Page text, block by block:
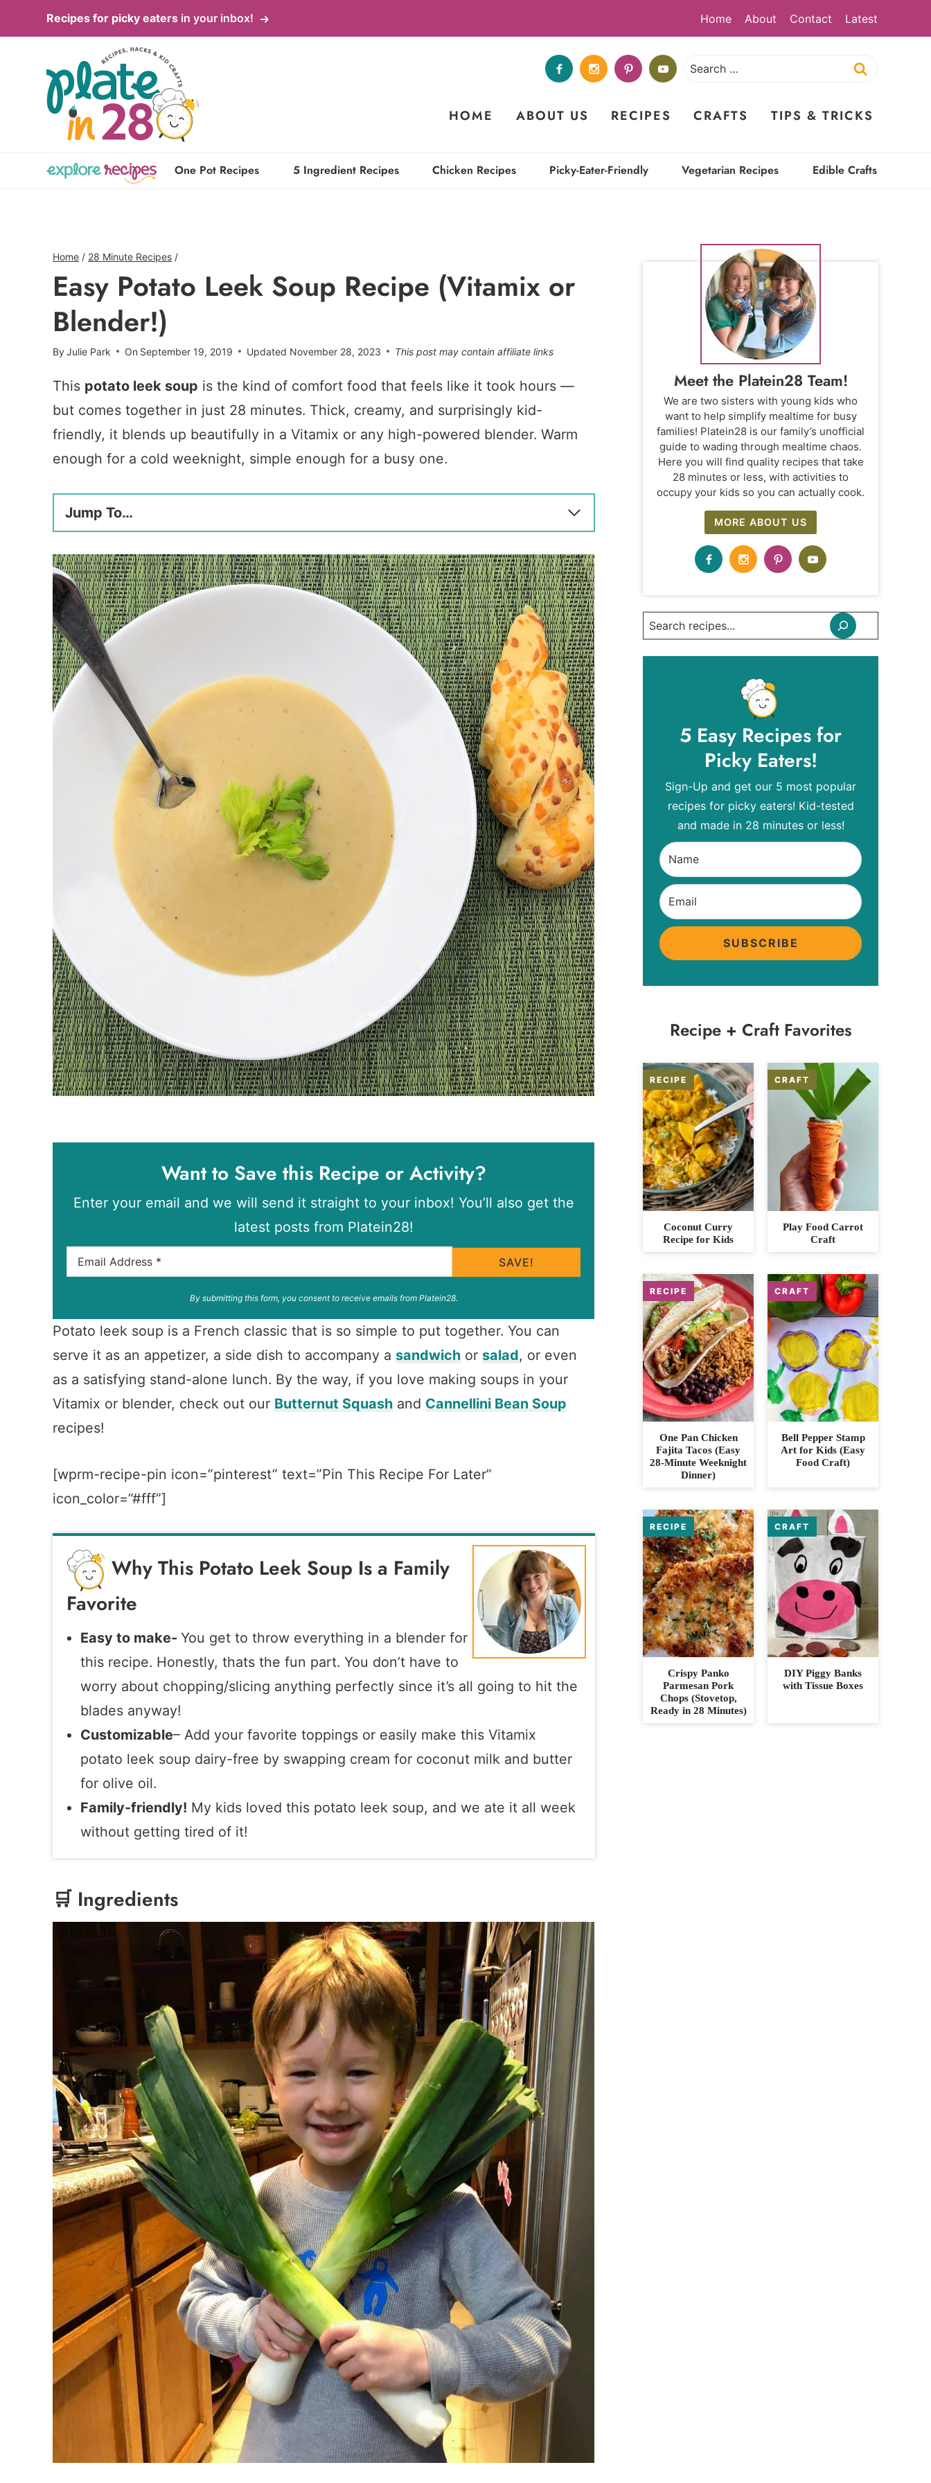
to
Recipes for picky eaters in your inbox! Home About Contact Latest
Search
HOME ABOUT US RECIPES CRAFTS TIPS & TRICKS
One Pot Recipes 5 Ingredient Recipes Chicken Recipes Picky-Eater-Friendly Vegetarian Recipes Edible Crafts
Home / 28 Minute Recipes /
Easy Potato Leek Soup Recipe (Vitamix or
Blender!)
ByJulie Park On September 19, 2019 Updated November 28, 2023 This post may contain affiliate links
This potato leek soup is the kind of comfort food that feels like it took hours —
but comes together in just 28 minutes. Thick, creamy, and surprisingly kid-
friendly, it blends up beautifully in a Vitamix or any high-powered blender. Warm
enough for a cold weeknight, simple enough for a busy one.
Jump To…
Want to Save this Recipe or Activity?
Enter your email and we will send it straight to your inbox! You’ll also get the
latest posts from Platein28!
SAVE!
By submitting this form, you consent to receive emails from Platein28.
Potato leek soup is a French classic that is so simple to put together. You can
serve it as an appetizer, a side dish to accompany a sandwich or salad, or even
as a satisfying stand-alone lunch. By the way, if you love making soups in your
Vitamix or blender, check out our Butternut Squash and Cannellini Bean Soup
recipes!
[wprm-recipe-pin icon=”pinterest” text=”Pin This Recipe For Later”
icon_color=”#fff”]
Why This Potato Leek Soup Is a Family
Favorite
Easy to make- You get to throw everything in a blender for
this recipe. Honestly, thats the fun part. You don’t have to
worry about chopping/slicing anything perfectly since it’s all going to hit the
blades anyway!
Customizable– Add your favorite toppings or easily make this Vitamix
potato leek soup dairy-free by swapping cream for coconut milk and butter
for olive oil.
Family-friendly! My kids loved this potato leek soup, and we ate it all week
without getting tired of it!
🛒 Ingredients
Meet the Platein28 Team!
We are two sisters with young kids who
want to help simplify mealtime for busy
families! Platein28 is our family’s unofficial
guide to wading through mealtime chaos.
Here you will find quality recipes that take
28 minutes or less, with activities to
occupy your kids so you can actually cook.
MORE ABOUT US
Search
5 Easy Recipes for
Picky Eaters!
Sign-Up and get our 5 most popular
recipes for picky eaters! Kid-tested
and made in 28 minutes or less!
SUBSCRIBE
Recipe + Craft Favorites
Coconut Curry
Recipe for Kids
Play Food Carrot
Craft
One Pan Chicken
Fajita Tacos (Easy
28-Minute Weeknight
Dinner)
Bell Pepper Stamp
Art for Kids (Easy
Food Craft)
Crispy Panko
Parmesan Pork
Chops (Stovetop,
Ready in 28 Minutes)
DIY Piggy Banks
with Tissue Boxes